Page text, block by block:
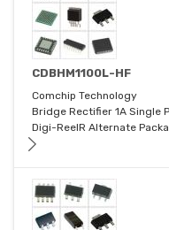
CDBHM1100L-HF
Comchip Technology
Bridge Rectifier 1A Single
Digi-ReelR Alternate